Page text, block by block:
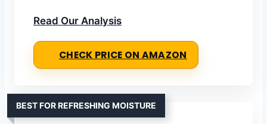
Read Our Analysis
CHECK PRICE ON AMAZON
BEST FOR REFRESHING MOISTURE